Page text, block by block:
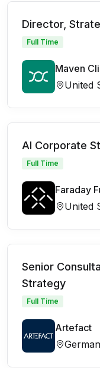
Director,
Full Time
Maven
United
AI Corporate
Full Time
Faraday
United
Senior
Strategy
Full Time
Artefact